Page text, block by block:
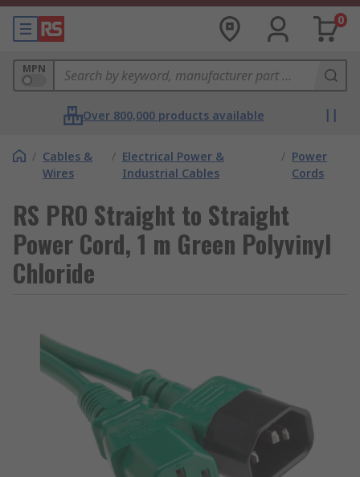
0
MPN
Over 800,000 products available
/ Cables &
Wires
/ Electrical Power &
Industrial Cables
/ Power
Cords
RS PRO Straight to Straight
Power Cord, 1 m Green Polyvinyl
Chloride